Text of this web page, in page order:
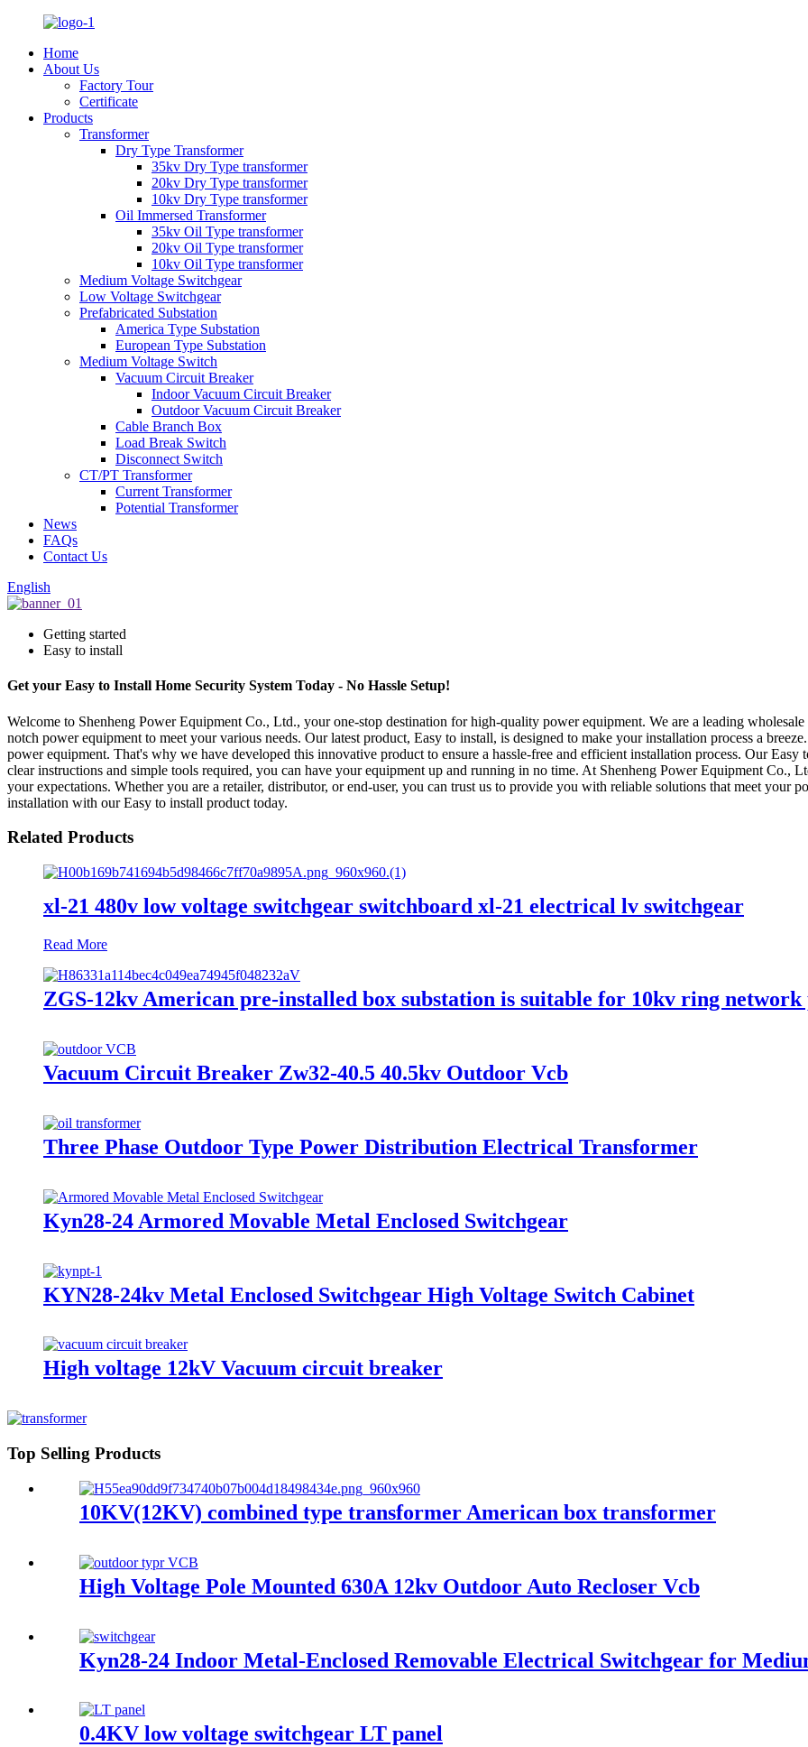
Home
About Us
Factory Tour
Certificate
Products
Transformer
Dry Type Transformer
35kv Dry Type transformer
20kv Dry Type transformer
10kv Dry Type transformer
Oil Immersed Transformer
35kv Oil Type transformer
20kv Oil Type transformer
10kv Oil Type transformer
Medium Voltage Switchgear
Low Voltage Switchgear
Prefabricated Substation
America Type Substation
European Type Substation
Medium Voltage Switch
Vacuum Circuit Breaker
Indoor Vacuum Circuit Breaker
Outdoor Vacuum Circuit Breaker
Cable Branch Box
Load Break Switch
Disconnect Switch
CT/PT Transformer
Current Transformer
Potential Transformer
News
FAQs
Contact Us
English
Getting started
Easy to install
Get your Easy to Install Home Security System Today - No Hassle Setup!
Welcome to Shenheng Power Equipment Co., Ltd., your one-stop destination for high-quality power equipment. We are a leading
notch power equipment to meet your various needs. Our latest product, Easy to install, is designed to make your installation process a
power equipment. That's why we have developed this innovative product to ensure a hassle-free and efficient installation process. Our
clear instructions and simple tools required, you can have your equipment up and running in no time. At Shenheng Power Equipment Co.,
your expectations. Whether you are a retailer, distributor, or end-user, you can trust us to provide you with reliable solutions that meet your
installation with our Easy to install product today.
Related Products
xl-21 480v low voltage switchgear switchboard xl-21 electrical lv switchgear
Read More
ZGS-12kv American pre-installed box substation is suitable for 10kv ring network
Vacuum Circuit Breaker Zw32-40.5 40.5kv Outdoor Vcb
Three Phase Outdoor Type Power Distribution Electrical Transformer
Kyn28-24 Armored Movable Metal Enclosed Switchgear
KYN28-24kv Metal Enclosed Switchgear High Voltage Switch Cabinet
High voltage 12kV Vacuum circuit breaker
Top Selling Products
10KV(12KV) combined type transformer American box transformer
High Voltage Pole Mounted 630A 12kv Outdoor Auto Recloser Vcb
Kyn28-24 Indoor Metal-Enclosed Removable Electrical Switchgear for
0.4KV low voltage switchgear LT panel